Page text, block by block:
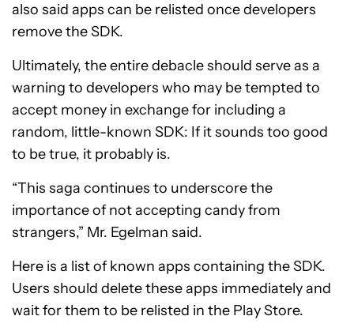
also said apps can be relisted once developers
remove the SDK.
Ultimately, the entire debacle should serve as a
warning to developers who may be tempted to
accept money in exchange for including a
random, little-known SDK: If it sounds too good
to be true, it probably is.
“This saga continues to underscore the
importance of not accepting candy from
strangers,” Mr. Egelman said.
Here is a list of known apps containing the SDK.
Users should delete these apps immediately and
wait for them to be relisted in the Play Store.